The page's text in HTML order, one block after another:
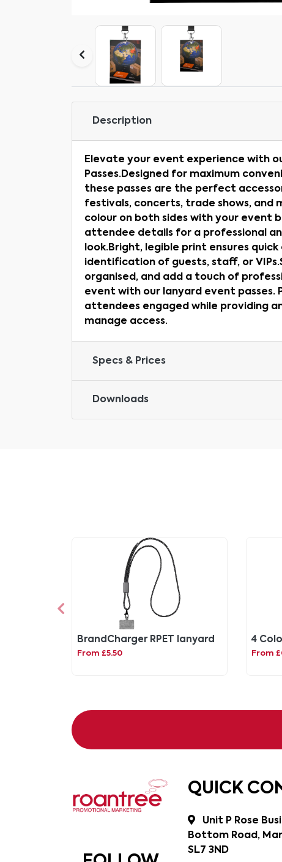
Description
Elevate your event experience with
Passes.Designed for maximum
these passes are the perfect
festivals, concerts, trade shows, and
colour on both sides with your event
attendee details for a professional
look.Bright, legible print ensures
identification of guests, staff, or
organised, and add a touch of
event with our lanyard event passes.
attendees engaged while providing
manage access.
Specs & Prices
Downloads
BrandCharger RPET lanyard
From £5.50
4
From
QUICK
Unit P Rose
Bottom Road,
SL7 3ND